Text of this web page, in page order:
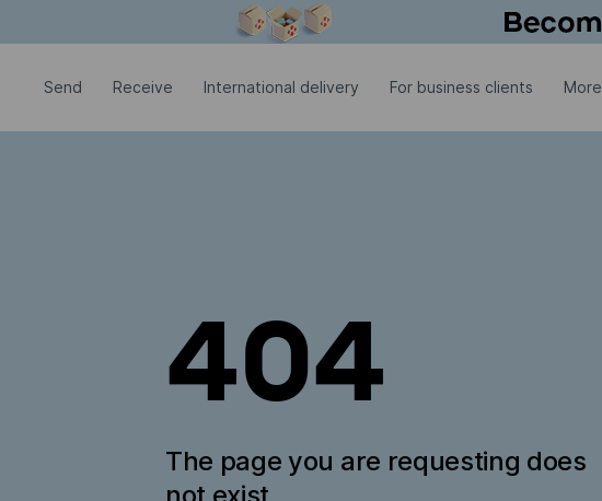
Send Receive International delivery For business clients More
404
The page you are requesting does